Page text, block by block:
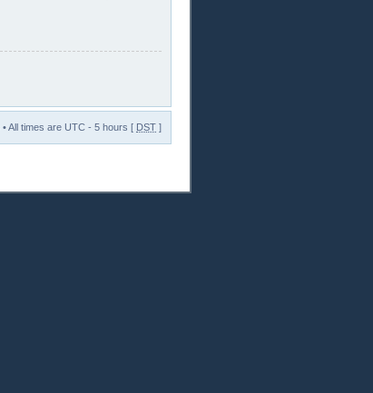
• All times are UTC - 5 hours [ DST ]